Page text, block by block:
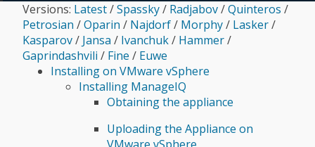
Versions: Latest/Spassky/ Radjabov/Quinteros /
Petrosian /Oparin / Najdorf/ Morphy/ Lasker/
Kasparov/ Jansa / Ivanchuk/ Hammer/
Gaprindashvili / Fine / Euwe
Installing on VMware vSphere
Installing ManageIQ
Obtaining the appliance
Uploading the Appliance on